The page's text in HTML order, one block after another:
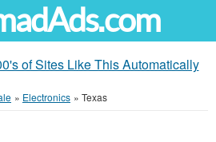
of Sites Like This Automatically
» Electronics » Texas